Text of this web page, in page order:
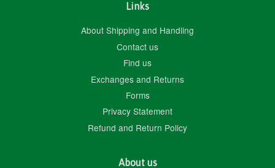
Links
About Shipping and Handling
Contact us
Find us
Exchanges and Returns
Forms
Privacy Statement
Refund and Return Policy
About us